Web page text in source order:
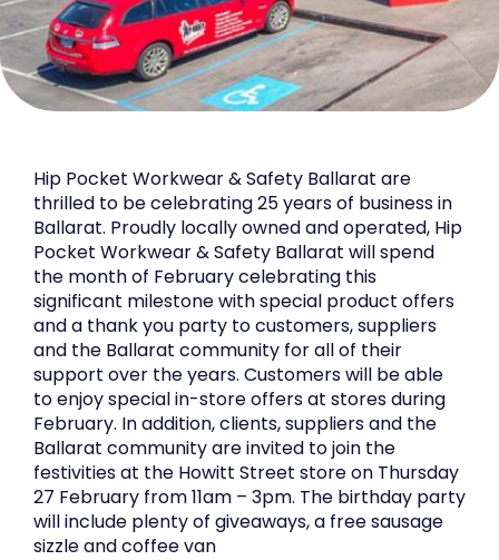
Hip Pocket Workwear & Safety Ballarat are
thrilled to be celebrating 25 years of business in
Ballarat. Proudly locally owned and operated, Hip
Pocket Workwear & Safety Ballarat will spend
the month of February celebrating this
significant milestone with special product offers
and a thank you party to customers, suppliers
and the Ballarat community for all of their
support over the years. Customers will be able
to enjoy special in-store offers at stores during
February. In addition, clients, suppliers and the
Ballarat community are invited to join the
festivities at the Howitt Street store on Thursday
27 February from 11am – 3pm. The birthday party
will include plenty of giveaways, a free sausage
sizzle and coffee van